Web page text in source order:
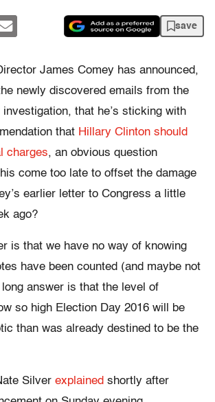
save
James Comey has announced,
newly discovered emails from the
that he’s sticking with
that Hillary Clinton should
charges, an obvious question
come too late to offset the damage
earlier letter to Congress a little
ago?
is that we have no way of knowing
have been counted (and maybe not
answer is that the level of
so high Election Day 2016 will be
than was already destined to be the
Silver explained shortly after